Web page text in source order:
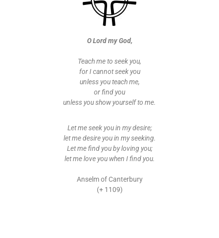
O Lord my God,
Teach me to seek you,
for I cannot seek you
unless you teach me,
or find you
unless you show yourself to me.
Let me seek you in my desire;
let me desire you in my seeking.
Let me find you by loving you;
let me love you when I find you.
Anselm of Canterbury
(+ 1109)